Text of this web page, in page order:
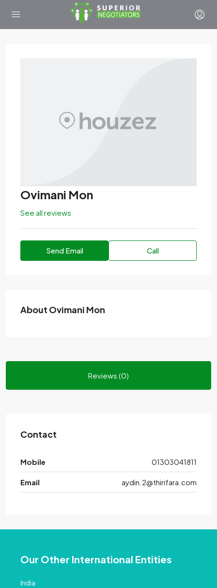
Ovimani Mon
See all reviews
Send Email Call
About Ovimani Mon
Reviews (0)
Contact
Mobile 01303041811
Email aydin.2@thirifara.com
Our Other International Entities
India